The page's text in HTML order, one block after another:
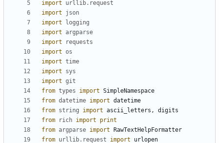
import
urllib.request
import
json
import
logging
import
argparse
import
requests
import os
import time
import
sys
import git
from types import SimpleNamespace
from datetime import datetime
from string import ascii_letters ,
digits
from
rich import
print
from argparse import
RawTextHelpFormatter
from urllib.request import urlopen